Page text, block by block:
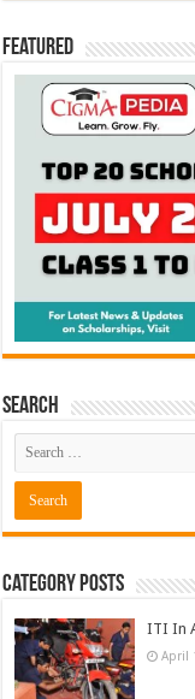
Featured
Search
Category Posts
ITI In
April